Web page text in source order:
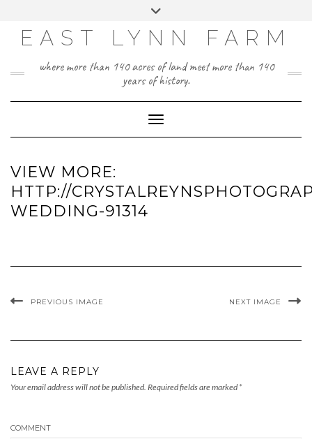
content
Toggle
EAST LYNN FARM
where more than 140 acres of land meet more than 140
years of history.
Toggle Navigation
VIEW MORE:
HTTP://
WEDDING-91314
PREVIOUS IMAGE NEXT IMAGE
LEAVE A REPLY
Your email address will not be published. Required fields are marked *
COMMENT